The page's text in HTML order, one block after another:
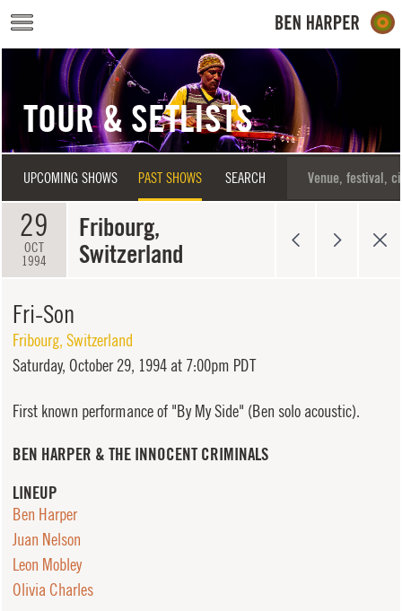
Skip to main content
TOUR & SETLISTS
UPCOMING SHOWS PAST SHOWS SEARCH
29
OCT
1994
Fribourg,
Switzerland
Fri-Son
Fribourg, Switzerland
Saturday, October 29, 1994 at 7:00pm PDT
First known performance of "By My Side" (Ben solo acoustic).
BEN HARPER & THE INNOCENT CRIMINALS
LINEUP
Ben Harper
Juan Nelson
Leon Mobley
Olivia Charles